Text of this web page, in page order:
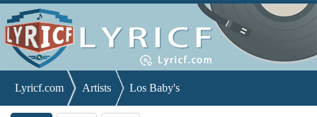
Lyricf.com Artists Los Baby's